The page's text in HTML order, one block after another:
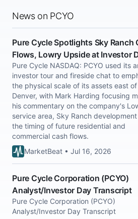
News on PCYO
Pure Cycle Spotlights Sky Ranch
Flows, Lowry Upside at Investor
Pure Cycle NASDAQ: PCYO used its
investor tour and fireside chat to
the physical scale of its assets east of
Denver, with Mark Harding focusing
his commentary on the company's
service area, Sky Ranch
the timing of future residential and
commercial cash flows.
MarketBeat • Jul 16, 2026
Pure Cycle Corporation (PCYO)
Analyst/Investor Day Transcript
Pure Cycle Corporation (PCYO)
Analyst/Investor Day Transcript